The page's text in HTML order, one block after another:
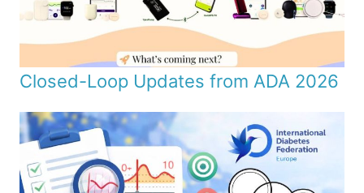
Closed-Loop Updates from ADA 2026